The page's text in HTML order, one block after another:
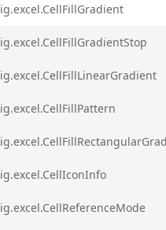
ig.excel.CellFillGradient
ig.excel.CellFillGradientStop
ig.excel.CellFillLinearGradient
ig.excel.CellFillPattern
ig.excel.CellIconInfo
ig.excel.CellReferenceMode